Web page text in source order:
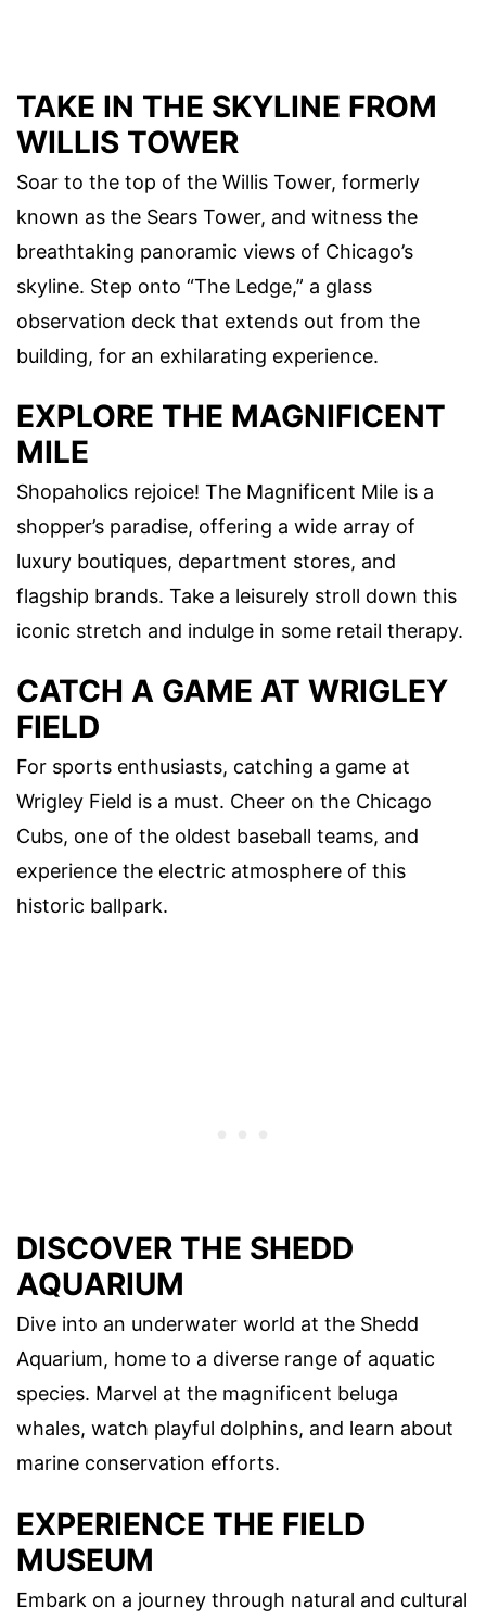
TAKE IN THE SKYLINE FROM
WILLIS TOWER
Soar to the top of the Willis Tower, formerly
known as the Sears Tower, and witness the
breathtaking panoramic views of Chicago’s
skyline. Step onto “The Ledge,” a glass
observation deck that extends out from the
building, for an exhilarating experience.
EXPLORE THE MAGNIFICENT
MILE
Shopaholics rejoice! The Magnificent Mile is a
shopper’s paradise, offering a wide array of
luxury boutiques, department stores, and
flagship brands. Take a leisurely stroll down this
iconic stretch and indulge in some retail therapy.
CATCH A GAME AT WRIGLEY
FIELD
For sports enthusiasts, catching a game at
Wrigley Field is a must. Cheer on the Chicago
Cubs, one of the oldest baseball teams, and
experience the electric atmosphere of this
historic ballpark.
DISCOVER THE SHEDD
AQUARIUM
Dive into an underwater world at the Shedd
Aquarium, home to a diverse range of aquatic
species. Marvel at the magnificent beluga
whales, watch playful dolphins, and learn about
marine conservation efforts.
EXPERIENCE THE FIELD
MUSEUM
Embark on a journey through natural and cultural